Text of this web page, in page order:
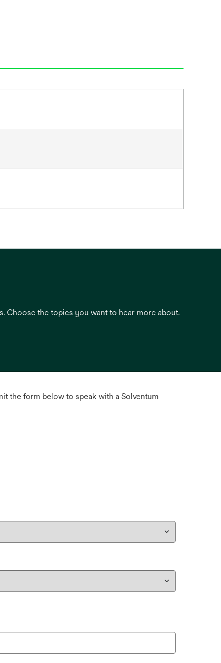
Choose the topics you want to hear more about.
the form below to speak with a Solventum